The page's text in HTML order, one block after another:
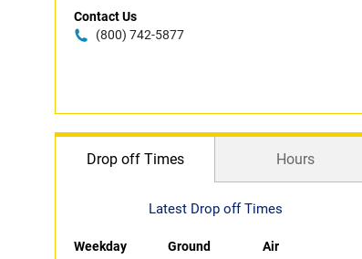
Contact Us
(800) 742-5877
Drop off Times Hours
Latest Drop off Times
Weekday Ground
Air